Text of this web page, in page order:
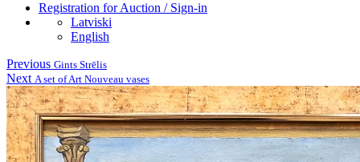
Registration for Auction / Sign-in
Latviski
English
Previous Gints Strēlis
Next A set of Art Nouveau vases